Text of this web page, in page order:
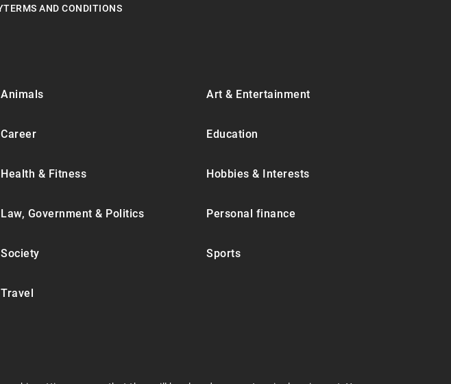
TERMS AND CONDITIONS
Animals Art & Entertainment
Career Education
Health & Fitness Hobbies & Interests
Law, Government & Politics Personal finance
Society Sports
Travel